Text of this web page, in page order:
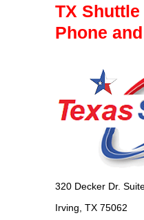
TX
Phone
320 Decker Dr.
Irving, TX 75062